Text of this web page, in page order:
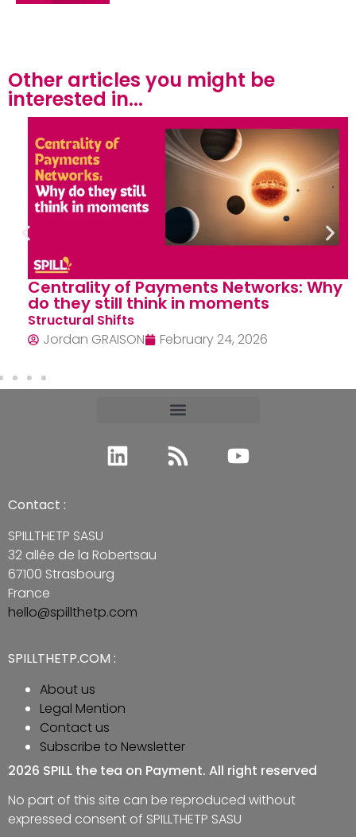
Other articles you might be
interested in...​
Centrality of Payments Networks: Why
do they still think in moments
Structural Shifts
Jordan GRAISON
February 24, 2026
Contact :
SPILLTHETP SASU
32 allée de la Robertsau
67100 Strasbourg
France
hello@spillthetp.com
SPILLTHETP.COM :
About us
Legal Mention
Contact us
Subscribe to Newsletter
2026 SPILL the tea on Payment. All right reserved
No part of this site can be reproduced without
expressed consent of SPILLTHETP SASU